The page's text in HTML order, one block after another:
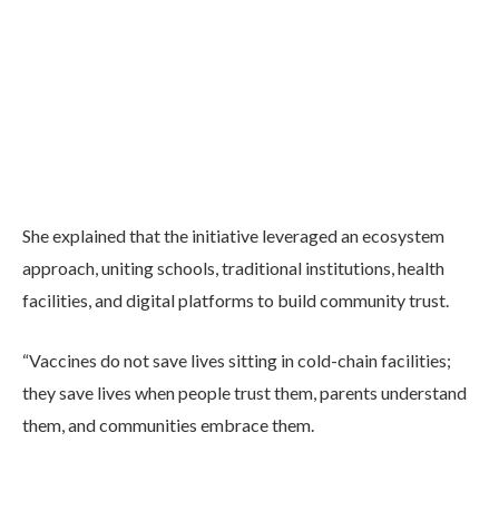
She explained that the initiative leveraged an ecosystem
approach, uniting schools, traditional institutions, health
facilities, and digital platforms to build community trust.
“Vaccines do not save lives sitting in cold-chain facilities;
they save lives when people trust them, parents understand
them, and communities embrace them.